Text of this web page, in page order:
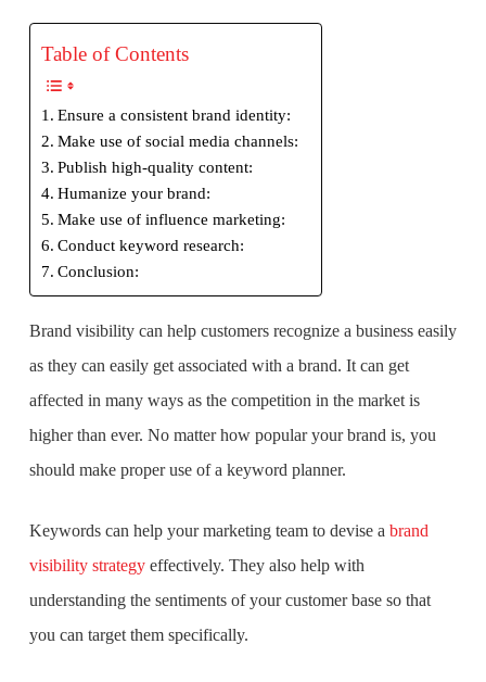
Table of Contents
Ensure a consistent brand identity:
Make use of social media channels:
Publish high-quality content:
Humanize your brand:
Make use of influence marketing:
Conduct keyword research:
Conclusion:
Brand visibility can help customers recognize a business easily
as they can easily get associated with a brand. It can get
affected in many ways as the competition in the market is
higher than ever. No matter how popular your brand is, you
should make proper use of a keyword planner.
Keywords can help your marketing team to devise a brand
visibility strategyeffectively. They also help with
understanding the sentiments of your customer base so that
you can target them specifically.